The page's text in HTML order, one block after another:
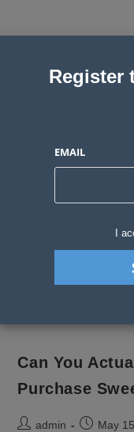
and Instant
Daily
Can You
Purchase
Postadmin
PostMay
Register
EMAIL
I